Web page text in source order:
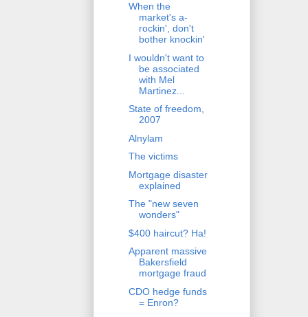
When the
market's a-
rockin', don't
bother knockin'
I wouldn't want to
be associated
with Mel
Martinez...
State of freedom,
2007
Alnylam
The victims
Mortgage disaster
explained
The "new seven
wonders"
$400 haircut? Ha!
Apparent massive
Bakersfield
mortgage fraud
CDO hedge funds
= Enron?